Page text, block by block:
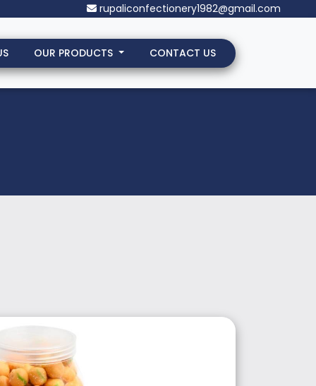
rupaliconfectionery1982@gmail.com
OUR PRODUCTS CONTACT US